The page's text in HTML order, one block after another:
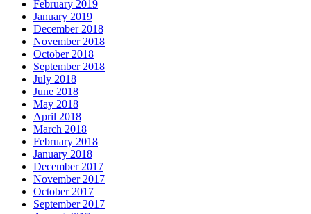
February 2019
January 2019
December 2018
November 2018
October 2018
September 2018
July 2018
June 2018
May 2018
April 2018
March 2018
February 2018
January 2018
December 2017
November 2017
October 2017
September 2017